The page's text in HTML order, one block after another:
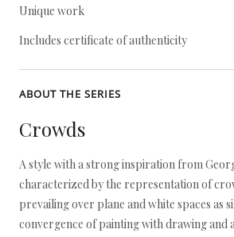
Unique work
Includes certificate of authenticity
ABOUT THE SERIES
Crowds
A style with a strong inspiration from
characterized by the representation of
prevailing over plane and white spaces as
convergence of painting with drawing and